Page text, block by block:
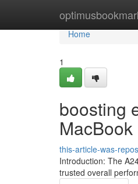
Home
Home
1
boosting
MacBook
this-article-was-
Introduction: The
trusted overall